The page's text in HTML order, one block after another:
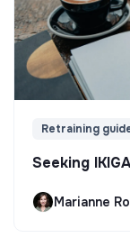
Retraining
Seeking
Marianne